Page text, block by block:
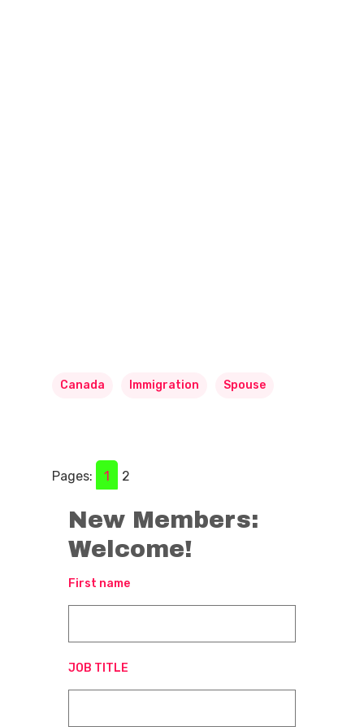
Canada Immigration Spouse
Pages: 1 2
New Members:
Welcome!
First name
JOB TITLE